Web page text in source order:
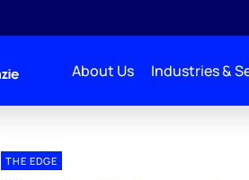
About Us Industries &
THE EDGE